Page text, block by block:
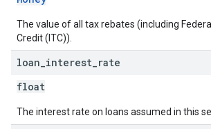
The value of all tax rebates (including
Credit (ITC)).
loan interest rate
float
The interest rate on loans assumed in this